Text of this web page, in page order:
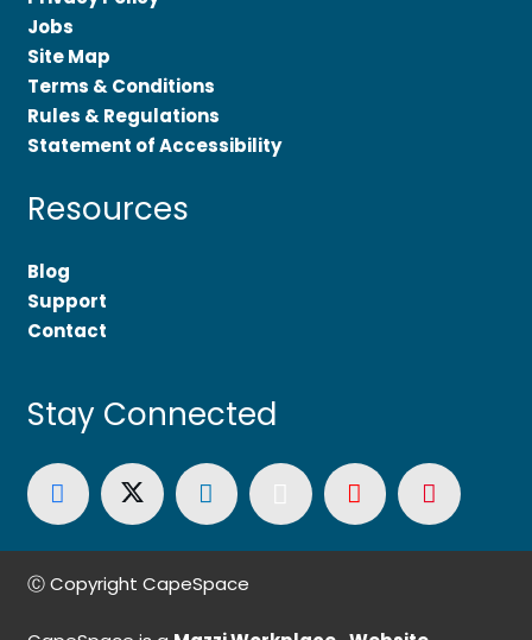
Jobs
Site Map
Terms & Conditions
Rules & Regulations
Statement of Accessibility
Resources
Blog
Support
Contact
Stay Connected
Ⓒ Copyright CapeSpace